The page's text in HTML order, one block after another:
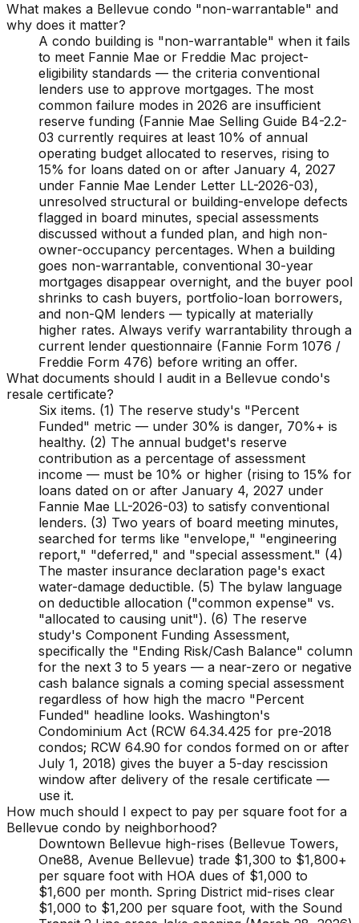
What makes a Bellevue condo "non-warrantable" and
why does it matter?
A condo building is "non-warrantable" when it fails
to meet Fannie Mae or Freddie Mac project-
eligibility standards — the criteria conventional
lenders use to approve mortgages. The most
common failure modes in 2026 are insufficient
reserve funding (Fannie Mae Selling Guide B4-2.2-
03 currently requires at least 10% of annual
operating budget allocated to reserves, rising to
15% for loans dated on or after January 4, 2027
under Fannie Mae Lender Letter LL-2026-03),
unresolved structural or building-envelope defects
flagged in board minutes, special assessments
discussed without a funded plan, and high non-
owner-occupancy percentages. When a building
goes non-warrantable, conventional 30-year
mortgages disappear overnight, and the buyer pool
shrinks to cash buyers, portfolio-loan borrowers,
and non-QM lenders — typically at materially
higher rates. Always verify warrantability through a
current lender questionnaire (Fannie Form 1076 /
Freddie Form 476) before writing an offer.
What documents should I audit in a Bellevue condo's
resale certificate?
Six items. (1) The reserve study's "Percent
Funded" metric — under 30% is danger, 70%+ is
healthy. (2) The annual budget's reserve
contribution as a percentage of assessment
income — must be 10% or higher (rising to 15% for
loans dated on or after January 4, 2027 under
Fannie Mae LL-2026-03) to satisfy conventional
lenders. (3) Two years of board meeting minutes,
searched for terms like "envelope," "engineering
report," "deferred," and "special assessment." (4)
The master insurance declaration page's exact
water-damage deductible. (5) The bylaw language
on deductible allocation ("common expense" vs.
"allocated to causing unit"). (6) The reserve
study's Component Funding Assessment,
specifically the "Ending Risk/Cash Balance" column
for the next 3 to 5 years — a near-zero or negative
cash balance signals a coming special assessment
regardless of how high the macro "Percent
Funded" headline looks. Washington's
Condominium Act (RCW 64.34.425 for pre-2018
condos; RCW 64.90 for condos formed on or after
July 1, 2018) gives the buyer a 5-day rescission
window after delivery of the resale certificate —
use it.
How much should I expect to pay per square foot for a
Bellevue condo by neighborhood?
Downtown Bellevue high-rises (Bellevue Towers,
One88, Avenue Bellevue) trade $1,300 to $1,800+
per square foot with HOA dues of $1,000 to
$1,600 per month. Spring District mid-rises clear
$1,000 to $1,200 per square foot, with the Sound